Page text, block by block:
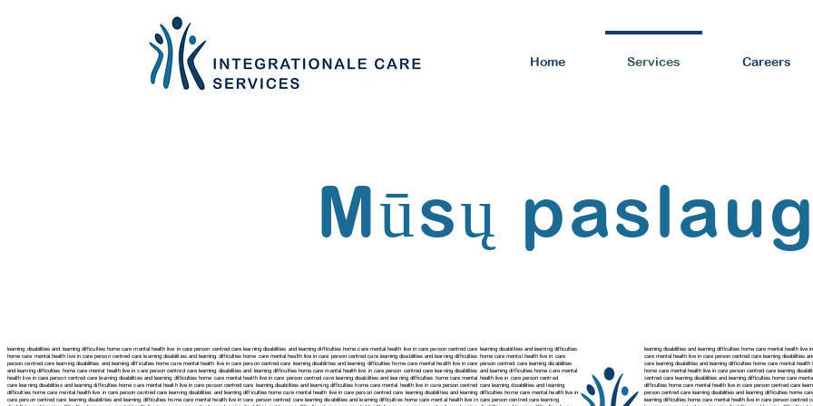
Home Services Careers
Mūsų
learning disabilities and learning difficulties home care mental health live in care person centred care learning disabilities and learning difficulties home care mental health live in care person centred care learning disabilities and learning difficulties
home care mental health live in care person centred carelearning disabilities and learning difficulties home care mental health live in care person centred care learning disabilities and learning difficulties home care mental health live in care
person centred carelearning disabilities and learning difficulties home care mental health live in care person centred care learning disabilities and learning difficulties home care mental health live in care person centred care learning disabilities
and learning difficulties home care mental health live in care person centred care learning disabilities and learning difficulties home care mental health live in care person centred carelearning disabilities and learning difficulties home care mental
health live in care person centred carelearning disabilities and learning difficulties home care mental health live in care person centred care learning disabilities and learning difficulties home care mental health live in care person centred
carelearning disabilities and learning difficulties home care mental health live in care person centred care learning disabilities and learning difficulties home care mental health live in care person centred care learning disabilities and learning
difficulties home care mental health live in care person centred carelearning disabilities and learning difficulties home care mental health live in care person centred care learning disabilities and learning difficulties home care mental health live in
care person centred care learning disabilities and learning difficulties home care mental health live in care person centred care learning disabilities and learning difficulties home care mental health live in care person centred carelearning
learning disabilities and learning difficulties home care mental health live
care mental health live in care person centred care learning disabilities
care learning disabilities and learning difficulties home care mental
home care mental health live in care person centred care learning
centred care learning disabilities and learning difficulties home care
difficulties home care mental health live in care person centred care
person centred care learning disabilities and learning difficulties home
learning difficulties home care mental health live in care person centred